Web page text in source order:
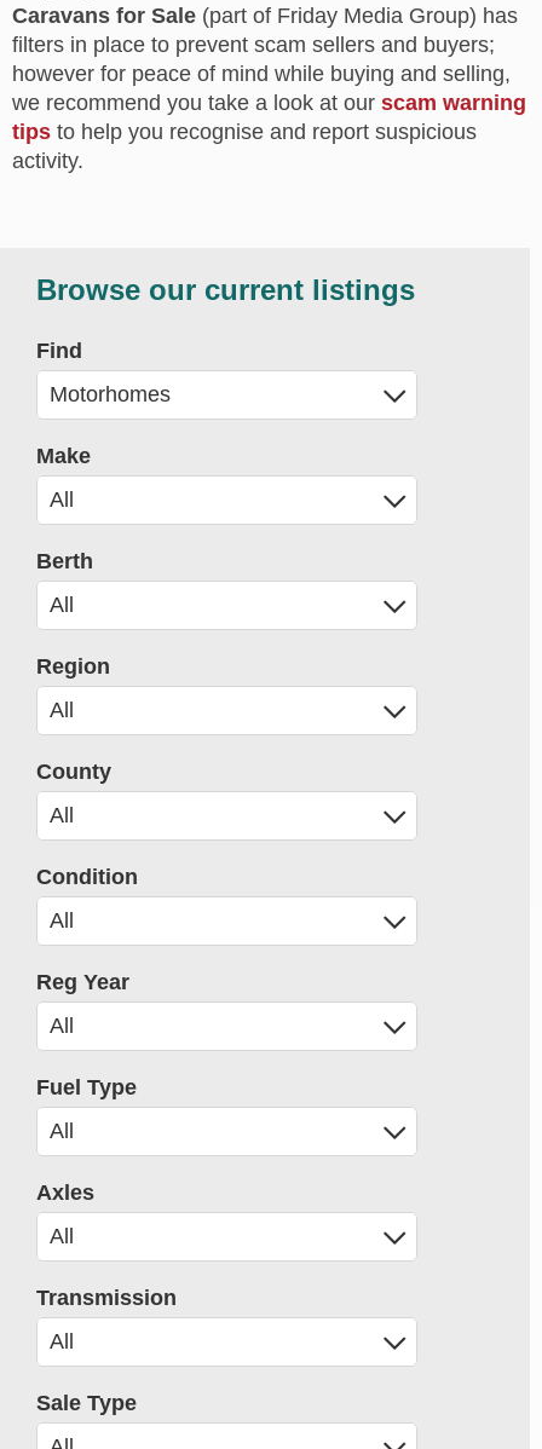
Caravans for Sale (part of Friday Media Group) has
filters in place to prevent scam sellers and buyers;
however for peace of mind while buying and selling,
we recommend you take a look at our scam warning
tips to help you recognise and report suspicious
activity.
Browse our current listings
Find
Make
Berth
Region
County
Condition
Reg Year
Fuel Type
Axles
Transmission
Sale Type